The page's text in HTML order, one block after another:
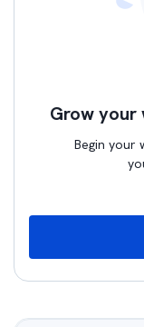
Grow your
Begin your